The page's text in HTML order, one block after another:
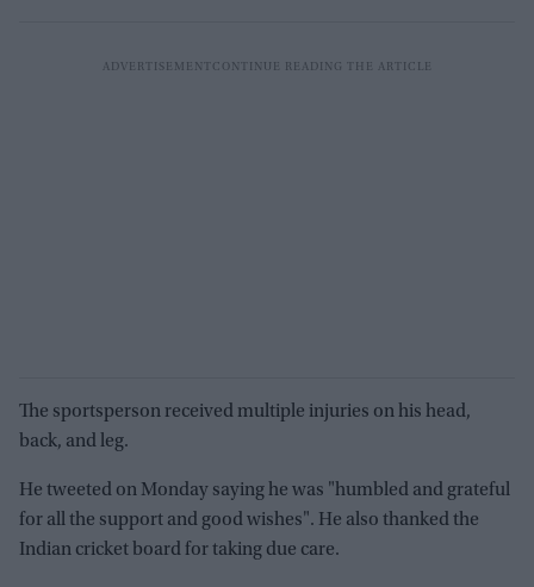
The sportsperson received multiple injuries on his head,
back, and leg.
He tweeted on Monday saying he was "humbled and grateful
for all the support and good wishes". He also thanked the
Indian cricket board for taking due care.